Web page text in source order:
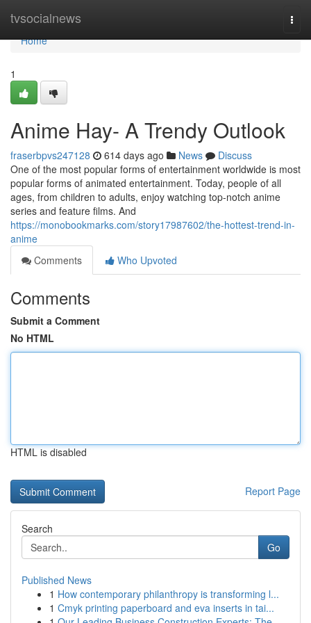
tvsocialnews
Home
Home
1
Anime Hay- A Trendy Outlook
fraserbpvs247128 614 days ago News
Discuss
One of the most popular forms of entertainment worldwide is most
popular forms of animated entertainment. Today, people of all
ages, from children to adults, enjoy watching top-notch anime
series and feature films. And
https://monobookmarks.com/story17987602/the-hottest-trend-in-
anime
Comments
Who Upvoted
Comments
Submit a Comment
No HTML
HTML is disabled
Report Page
Search
Go
Published News
1 How contemporary philanthropy is transforming l...
1 Cmyk printing paperboard and eva inserts in tai...